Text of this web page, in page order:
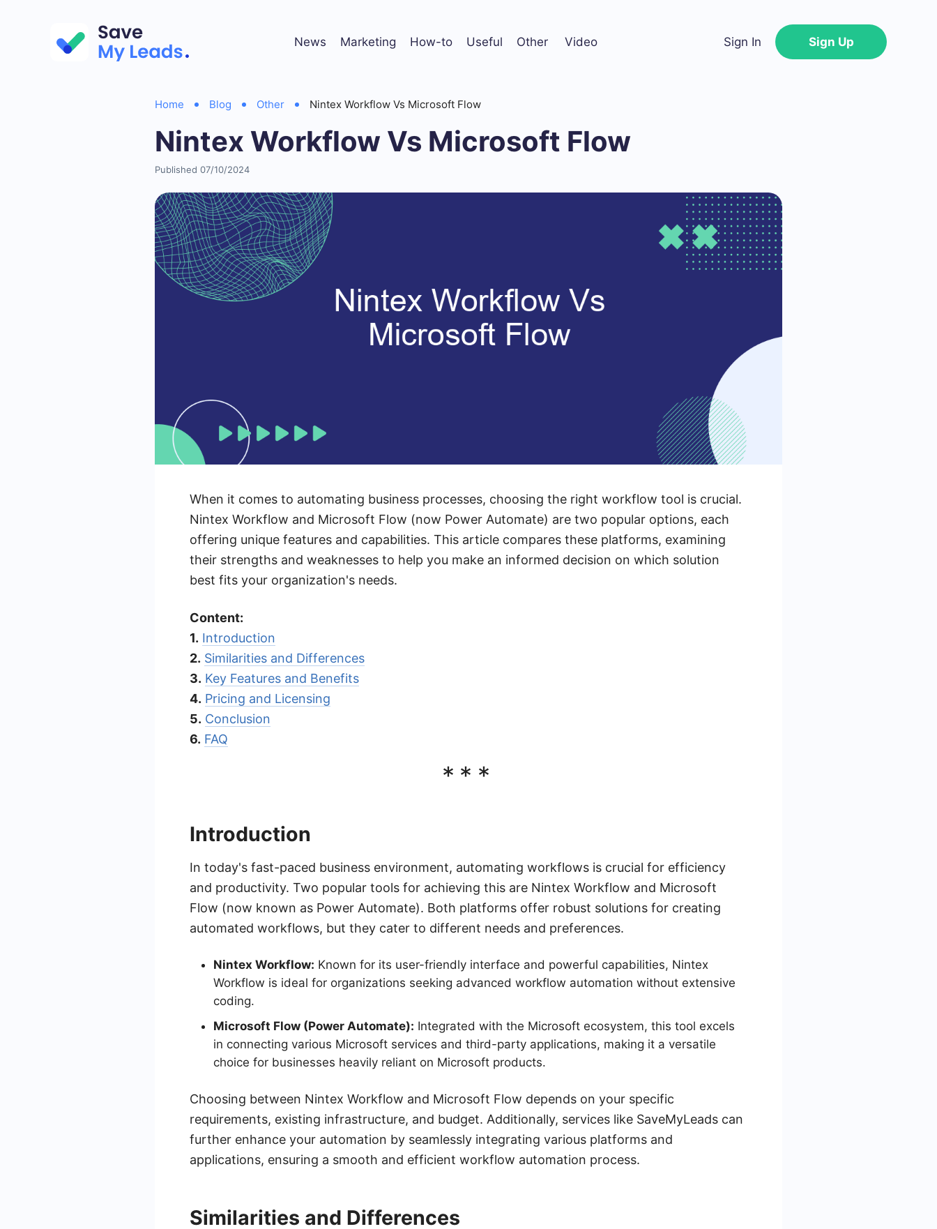
News Marketing How-to Useful Other Video Sign In Sign Up
Home Blog Other Nintex Workflow Vs Microsoft Flow
Nintex Workflow Vs Microsoft Flow
Published 07/10/2024
When it comes to automating business processes, choosing the right workflow tool is crucial.
Nintex Workflow and Microsoft Flow (now Power Automate) are two popular options, each
offering unique features and capabilities. This article compares these platforms, examining
their strengths and weaknesses to help you make an informed decision on which solution
best fits your organization's needs.
Content:
1. Introduction
2. Similarities and Differences
3. Key Features and Benefits
4. Pricing and Licensing
5. Conclusion
6. FAQ
***
Introduction
In today's fast-paced business environment, automating workflows is crucial for efficiency
and productivity. Two popular tools for achieving this are Nintex Workflow and Microsoft
Flow (now known as Power Automate). Both platforms offer robust solutions for creating
automated workflows, but they cater to different needs and preferences.
Nintex Workflow: Known for its user-friendly interface and powerful capabilities, Nintex
Workflow is ideal for organizations seeking advanced workflow automation without extensive
coding.
Microsoft Flow (Power Automate): Integrated with the Microsoft ecosystem, this tool excels
in connecting various Microsoft services and third-party applications, making it a versatile
choice for businesses heavily reliant on Microsoft products.
Choosing between Nintex Workflow and Microsoft Flow depends on your specific
requirements, existing infrastructure, and budget. Additionally, services like SaveMyLeads can
further enhance your automation by seamlessly integrating various platforms and
applications, ensuring a smooth and efficient workflow automation process.
Similarities and Differences